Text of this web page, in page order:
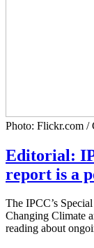
Photo: Flickr.com
Editorial:
report is a
The IPCC’s
Changing Climate
reading about